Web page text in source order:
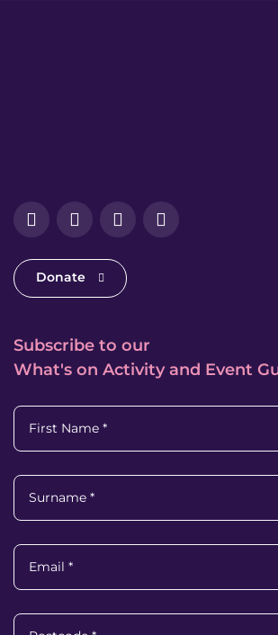
FacebookInstagramLinkedInYouTube
Donate
Subscribe to our
What's on Activity and Event
First Name
Surname
Email
Postcode